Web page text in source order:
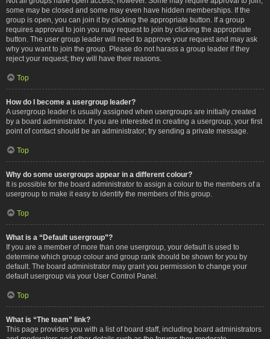
some may be closed and some may even have hidden memberships. If the
group is open, you can join it by clicking the appropriate button. If a group
requires approval to join you may request to join by clicking the appropriate
button. The user group leader will need to approve your request and may ask
why you want to join the group. Please do not harass a group leader if they
reject your request; they will have their reasons.
Top
How do I become a usergroup leader?
A usergroup leader is usually assigned when usergroups are initially created
by a board administrator. If you are interested in creating a usergroup, your first
point of contact should be an administrator; try sending a private message.
Top
Why do some usergroups appear in a different colour?
It is possible for the board administrator to assign a colour to the members of a
usergroup to make it easy to identify the members of this group.
Top
What is a “Default usergroup”?
If you are a member of more than one usergroup, your default is used to
determine which group colour and group rank should be shown for you by
default. The board administrator may grant you permission to change your
default usergroup via your User Control Panel.
Top
What is “The team” link?
This page provides you with a list of board staff, including board administrators